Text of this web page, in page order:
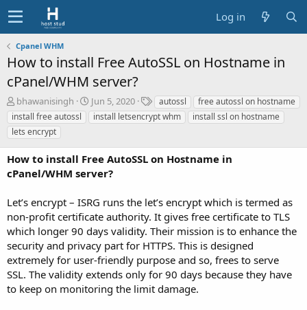
Log in
Cpanel WHM
How to install Free AutoSSL on Hostname in
cPanel/WHM server?
A
u
t
h
o
r
bhawanisingh
C
r
e
t
i
o
d
t
e
Jun 5, 2020
T
a
g
autossl
free autossl on hostname
install free autossl
install letsencrypt whm
install ssl on hostname
lets encrypt
How to install Free AutoSSL on Hostname in
cPanel/WHM server?
Let’s encrypt – ISRG runs the let’s encrypt which is termed as
non-profit certificate authority. It gives free certificate to TLS
which longer 90 days validity. Their mission is to enhance the
security and privacy part for HTTPS. This is designed
extremely for user-friendly purpose and so, frees to serve
SSL. The validity extends only for 90 days because they have
to keep on monitoring the limit damage.